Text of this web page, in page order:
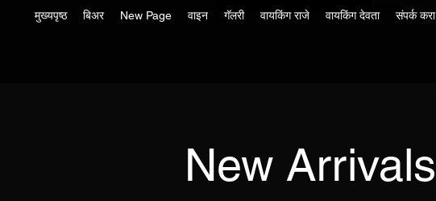
मुख्यपृष्ठ बिअर New Page वाइन गॅलरी वायकिंग राजे वायकिंग देवता संपर्क करा
New Arrivals